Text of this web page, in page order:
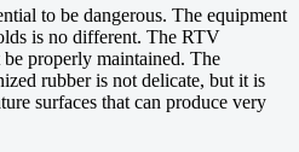
to be dangerous. The equipment
is no different. The RTV
properly maintained. The
rubber is not delicate, but it is
surfaces that can produce very